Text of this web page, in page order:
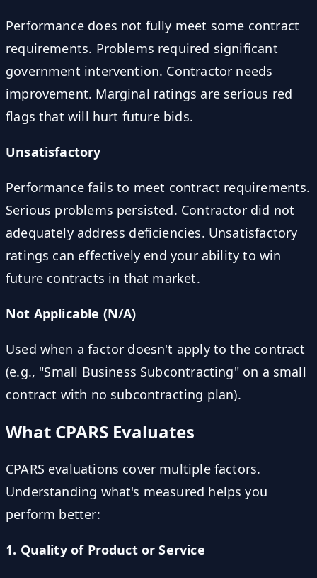
Performance does not fully meet some contract
requirements. Problems required significant
government intervention. Contractor needs
improvement. Marginal ratings are serious red
flags that will hurt future bids.
Unsatisfactory
Performance fails to meet contract requirements.
Serious problems persisted. Contractor did not
adequately address deficiencies. Unsatisfactory
ratings can effectively end your ability to win
future contracts in that market.
Not Applicable (N/A)
Used when a factor doesn't apply to the contract
(e.g., "Small Business Subcontracting" on a small
contract with no subcontracting plan).
What CPARS Evaluates
CPARS evaluations cover multiple factors.
Understanding what's measured helps you
perform better:
1. Quality of Product or Service